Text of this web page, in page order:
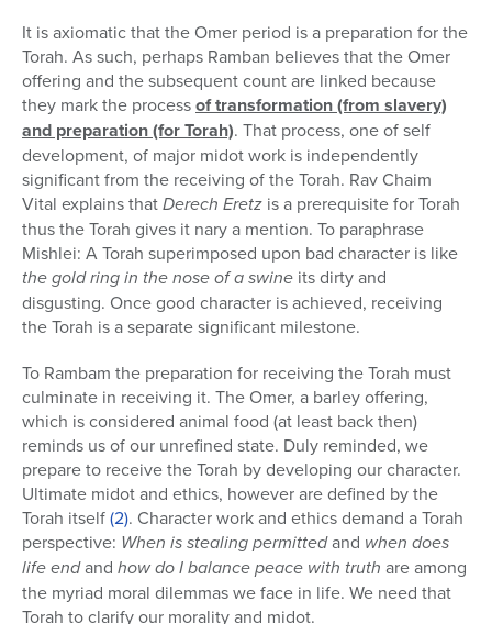
It is axiomatic that the Omer period is a preparation for the
Torah. As such, perhaps Ramban believes that the Omer
offering and the subsequent count are linked because
they mark the processof transformation (from slavery)
and preparation (for Torah). That process, one of self
development, of major midot work is independently
significant from the receiving of the Torah. Rav Chaim
Vital explains thatDerech Eretz is a prerequisite for Torah
thus the Torah gives it nary a mention. To paraphrase
Mishlei: A Torah superimposed upon bad character is like
the gold ring in the nose of a swine its dirty and
disgusting. Once good character is achieved, receiving
the Torah is a separate significant milestone.
To Rambam the preparation for receiving the Torah must
culminate in receiving it. The Omer, a barley offering,
which is considered animal food (at least back then)
reminds us of our unrefined state. Duly reminded, we
prepare to receive the Torah by developing our character.
Ultimate midot and ethics, however are defined by the
Torah itself(2). Character work and ethics demand a Torah
perspective: When is stealing permittedand when does
life endand how do I balance peace with truth are among
the myriad moral dilemmas we face in life. We need that
Torah to clarify our morality and midot.